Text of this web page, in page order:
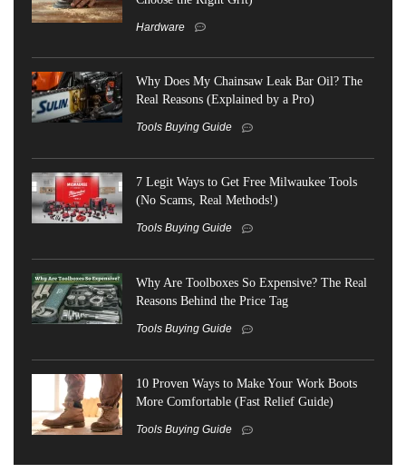
Hardware
Why Does My Chainsaw Leak Bar Oil? The
Real Reasons (Explained by a Pro)
Tools Buying Guide
7 Legit Ways to Get Free Milwaukee Tools
(No Scams, Real Methods!)
Tools Buying Guide
Why Are Toolboxes So Expensive? The Real
Reasons Behind the Price Tag
Tools Buying Guide
10 Proven Ways to Make Your Work Boots
More Comfortable (Fast Relief Guide)
Tools Buying Guide